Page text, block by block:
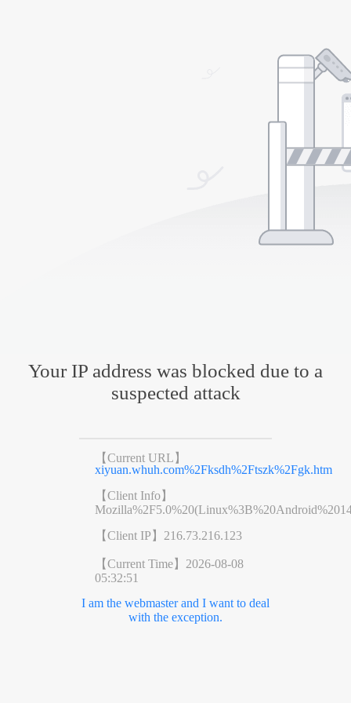
Your IP address was blocked due to a
suspected attack
【Current URL】
xiyuan.whuh.com%2Fksdh%2Ftszk%2Fgk.htm
【Client Info】
【Client IP】 216.73.216.123
【Current Time】 2026-08-08
05:32:51
I am the webmaster and I want to deal
with the exception.